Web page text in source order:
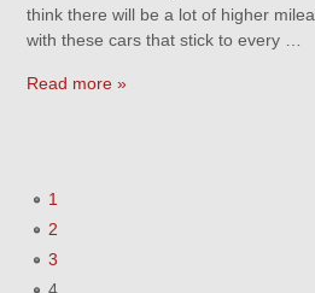
think there will be a lot of higher
with these cars that stick to every …
Read more »
1
2
3